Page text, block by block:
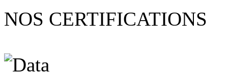
NOS CERTIFICATIONS